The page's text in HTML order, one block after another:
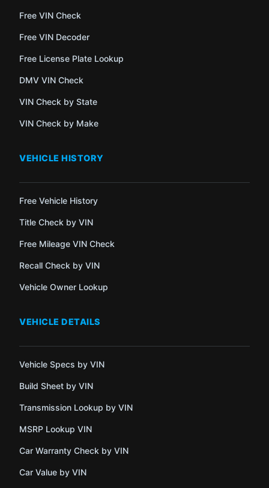
Free VIN Check
Free VIN Decoder
Free License Plate Lookup
DMV VIN Check
VIN Check by State
VIN Check by Make
VEHICLE HISTORY
Free Vehicle History
Title Check by VIN
Free Mileage VIN Check
Recall Check by VIN
Vehicle Owner Lookup
VEHICLE DETAILS
Vehicle Specs by VIN
Build Sheet by VIN
Transmission Lookup by VIN
MSRP Lookup VIN
Car Warranty Check by VIN
Car Value by VIN